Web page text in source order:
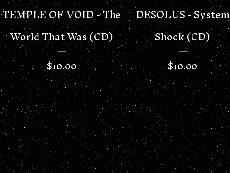
TEMPLE OF VOID - The
World That Was (CD)
$10.00
DESOLUS - System
Shock (CD)
$10.00